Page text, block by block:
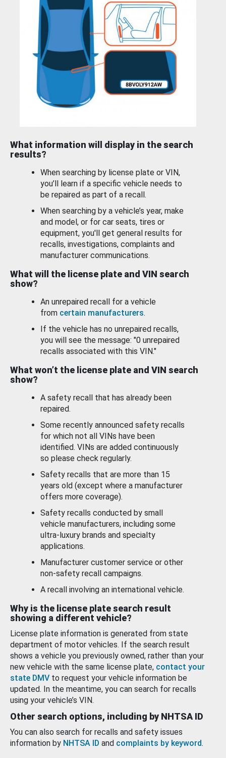
What information will display in the search
results?
When searching by license plate or VIN,
you’ll learn if a specific vehicle needs to
be repaired as part of a recall.
When searching by a vehicle’s year, make
and model, or for car seats, tires or
equipment, you'll get general results for
recalls, investigations, complaints and
manufacturer communications.
What will the license plate and VIN search
show?
An unrepaired recall for a vehicle
from certain manufacturers.
If the vehicle has no unrepaired recalls,
you will see the message: "0 unrepaired
recalls associated with this VIN."
What won’t the license plate and VIN search
show?
A safety recall that has already been
repaired.
Some recently announced safety recalls
for which not all VINs have been
identified. VINs are added continuously
so please check regularly.
Safety recalls that are more than 15
years old (except where a manufacturer
offers more coverage).
Safety recalls conducted by small
vehicle manufacturers, including some
ultra-luxury brands and specialty
applications.
Manufacturer customer service or other
non-safety recall campaigns.
A recall involving an international vehicle.
Why is the license plate search result
showing a different vehicle?
License plate information is generated from state
department of motor vehicles. If the search result
shows a vehicle you previously owned, rather than your
new vehicle with the same license plate, contact your
state DMV to request your vehicle information be
updated. In the meantime, you can search for recalls
using your vehicle’s VIN.
Other search options, including by NHTSA ID
You can also search for recalls and safety issues
information by NHTSA ID and complaints by keyword.